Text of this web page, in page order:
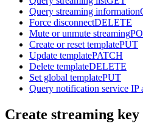
Query streaming information
Force disconnectDELETE
Mute or unmute streaming
Create or reset templatePUT
Update templatePATCH
Delete templateDELETE
Set global templatePUT
Query notification service IP
Create streaming key